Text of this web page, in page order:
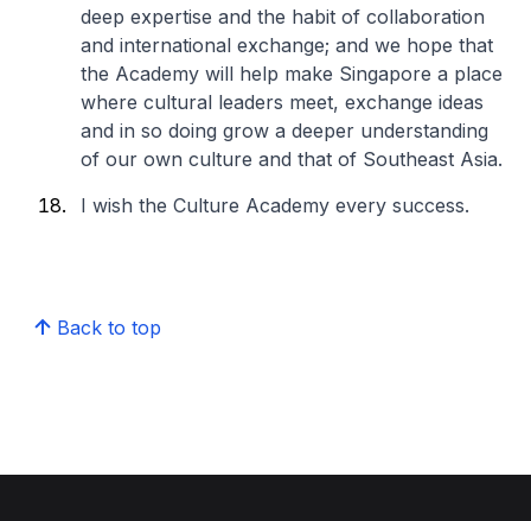
deep expertise and the habit of collaboration
and international exchange; and we hope that
the Academy will help make Singapore a place
where cultural leaders meet, exchange ideas
and in so doing grow a deeper understanding
of our own culture and that of Southeast Asia.
I wish the Culture Academy every success.
Back to top